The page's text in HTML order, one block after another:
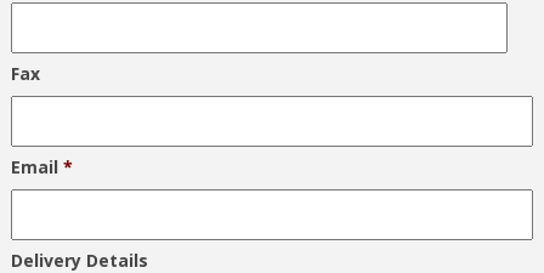
Fax
Email *
Delivery Details